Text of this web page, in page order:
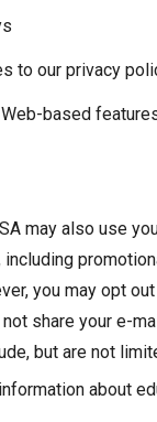
to our privacy
based
may also use
you may opt
not share your e-
but are not
about